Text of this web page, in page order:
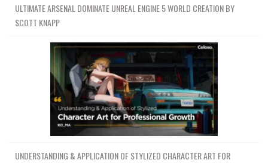
ULTIMATE ARSENAL DOMINATE UNREAL ENGINE 5 WORLD CREATION BY
SCOTT KNAPP
UNDERSTANDING & APPLICATION OF STYLIZED CHARACTER ART FOR